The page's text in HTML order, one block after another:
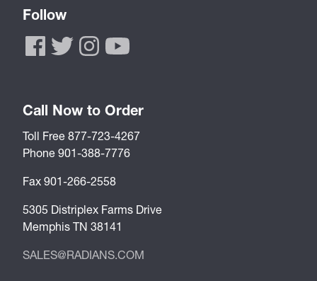
Follow
Call Now to Order
Toll Free 877-723-4267
Phone 901-388-7776
Fax 901-266-2558
5305 Distriplex Farms Drive
Memphis TN 38141
SALES@RADIANS.COM